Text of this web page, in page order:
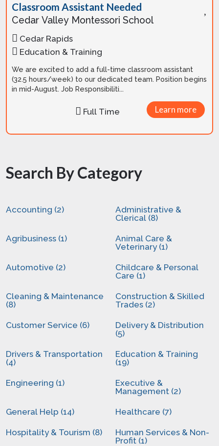
Classroom Assistant Needed
Cedar Valley Montessori School
Cedar Rapids
Education & Training
We are excited to add a full-time classroom assistant
(32.5 hours/week) to our dedicated team. Position begins
in mid-August. Job Responsibiliti...
Learn more
Full Time
Search By Category
Accounting (2)
Administrative &
Clerical (8)
Agribusiness (1)
Animal Care &
Veterinary (1)
Automotive (2)
Childcare & Personal
Care (1)
Cleaning & Maintenance
(8)
Construction & Skilled
Trades (2)
Customer Service (6)
Delivery & Distribution
(5)
Drivers & Transportation
(4)
Education & Training
(19)
Engineering (1)
Executive &
Management (2)
General Help (14) Healthcare (7)
Hospitality & Tourism (8)
Human Services & Non-
Profit (1)